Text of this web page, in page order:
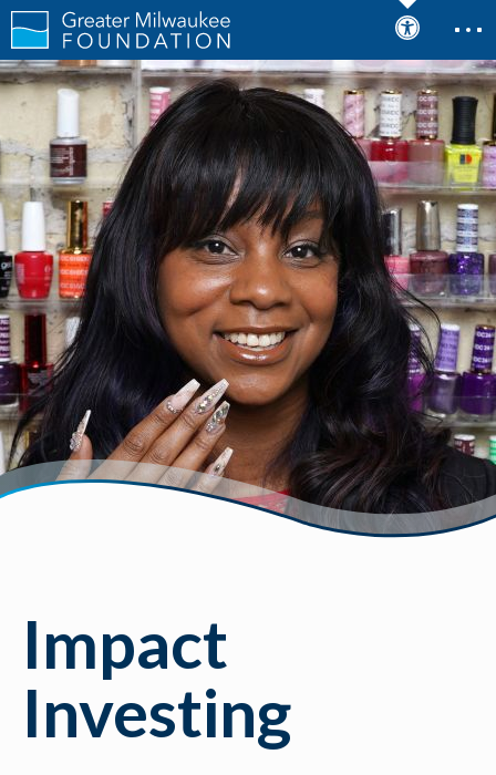
Impact
Investing